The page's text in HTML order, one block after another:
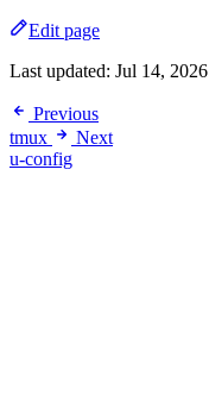
Edit page
Last updated: Jul 14, 2026
Previous
tmux
Next
u-config